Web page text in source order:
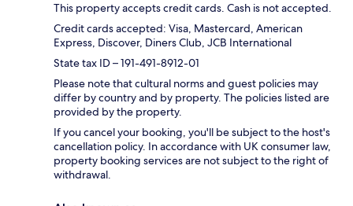
This property accepts credit cards. Cash is not accepted.
Credit cards accepted: Visa, Mastercard, American
Express, Discover, Diners Club, JCB International
State tax ID – 191-491-8912-01
Please note that cultural norms and guest policies may
differ by country and by property. The policies listed are
provided by the property.
If you cancel your booking, you'll be subject to the host's
cancellation policy. In accordance with UK consumer law,
property booking services are not subject to the right of
withdrawal.